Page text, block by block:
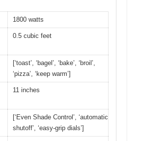
1800 watts
0.5 cubic feet
[‘toast’, ‘bagel’, ‘bake’, ‘broil’,
‘pizza’, ‘keep warm’]
11 inches
[‘Even Shade Control’, ‘automatic
shutoff’, ‘easy-grip dials’]